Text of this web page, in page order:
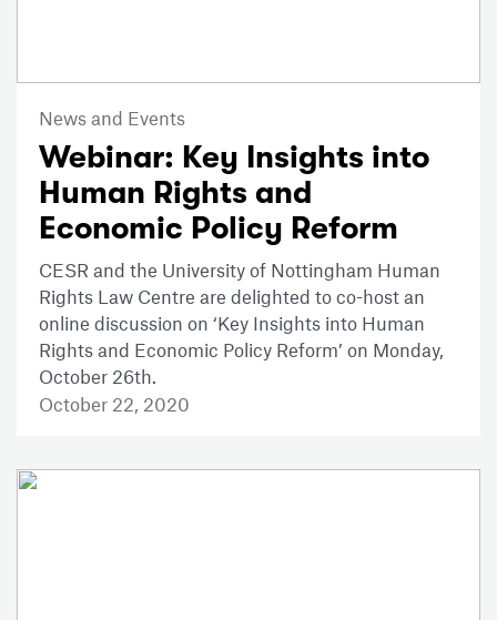
News and Events
Webinar: Key Insights into
Human Rights and
Economic Policy Reform
CESR and the University of Nottingham Human
Rights Law Centre are delighted to co-host an
online discussion on ‘Key Insights into Human
Rights and Economic Policy Reform’ on Monday,
October 26th.
October 22, 2020